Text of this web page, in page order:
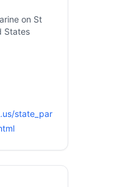
on St
States
state_par